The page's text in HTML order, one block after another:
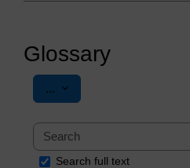
Glossary
... Export entries
Search full text